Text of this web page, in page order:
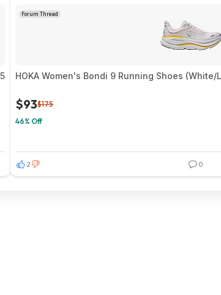
Forum Thread
HOKA Women's Bondi 9 Running Shoes (White/
$93$175
46% Off
2 0